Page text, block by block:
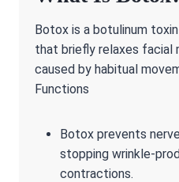
Botox is a botulinum
that briefly relaxes facial
caused by habitual
Functions
Botox prevents
stopping wrinkle-
contractions.